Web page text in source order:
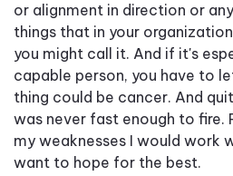
or alignment in direction or
things that in your
you might call it. And if it's
capable person, you have to
thing could be cancer. And
was never fast enough to fire.
my weaknesses I would work
want to hope for the best.